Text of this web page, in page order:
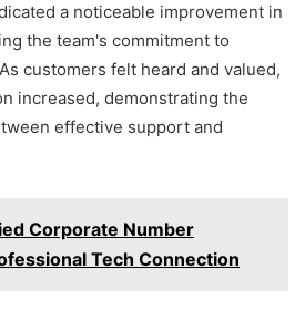
a noticeable improvement in
the team's commitment to
customers felt heard and valued,
increased, demonstrating the
effective support and
Corporate Number
Tech Connection